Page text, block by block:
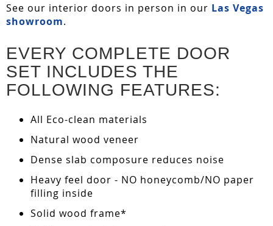
See our interior doors in person in our Las Vegas
showroom.
EVERY COMPLETE DOOR
SET INCLUDES THE
FOLLOWING FEATURES:
All Eco-clean materials
Natural wood veneer
Dense slab composure reduces noise
Heavy feel door - NO honeycomb/NO paper
filling inside
Solid wood frame*